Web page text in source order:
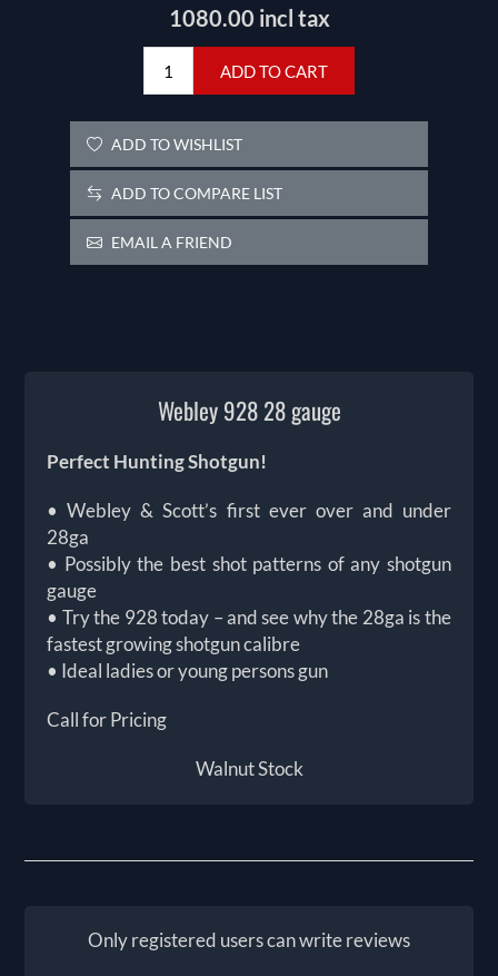
1080.00 incl tax
ADD TO CART
ADD TO WISHLIST
ADD TO COMPARE LIST
EMAIL A FRIEND
Webley 928 28 gauge
Perfect Hunting Shotgun!
• Webley & Scott’s first ever over and under
28ga
• Possibly the best shot patterns of any shotgun
gauge
• Try the 928 today – and see why the 28ga is the
fastest growing shotgun calibre
• Ideal ladies or young persons gun
Call for Pricing
Walnut Stock
Only registered users can write reviews